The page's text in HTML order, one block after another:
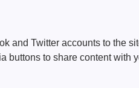
and Twitter accounts to the
buttons to share content with